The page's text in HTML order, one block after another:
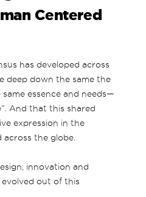
Centered
has developed across
deep down the same the
essence and needs—
And that this shared
expression in the
the globe.
innovation and
out of this